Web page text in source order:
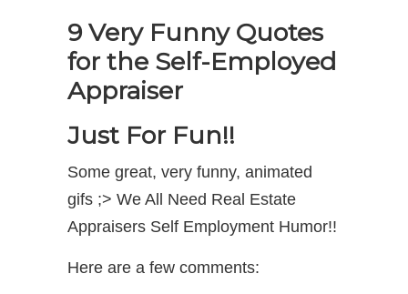
9 Very Funny Quotes
for the Self-Employed
Appraiser
Just For Fun!!
Some great, very funny, animated
gifs ;> We All Need Real Estate
Appraisers Self Employment Humor!!
Here are a few comments: